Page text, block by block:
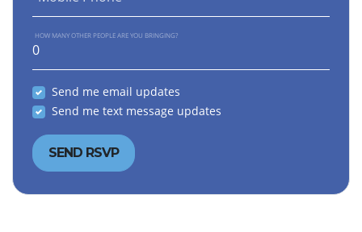
HOW MANY OTHER PEOPLE ARE YOU BRINGING?
Send me email updates
Send me text message updates